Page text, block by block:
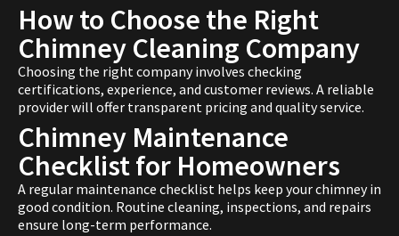
How to Choose the Right
Chimney Cleaning Company
Choosing the right company involves checking
certifications, experience, and customer reviews. A reliable
provider will offer transparent pricing and quality service.
Chimney Maintenance
Checklist for Homeowners
A regular maintenance checklist helps keep your chimney in
good condition. Routine cleaning, inspections, and repairs
ensure long-term performance.